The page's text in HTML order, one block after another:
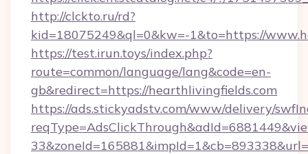
http://clckto.ru/rd?
kid=18075249&ql=0&kw=-1&to=https://
https://test.irun.toys/index.php?
route=common/language/lang&code=en-
gb&redirect=https://hearthlivingfields.com
https://ads.stickyadstv.com/www/delivery/